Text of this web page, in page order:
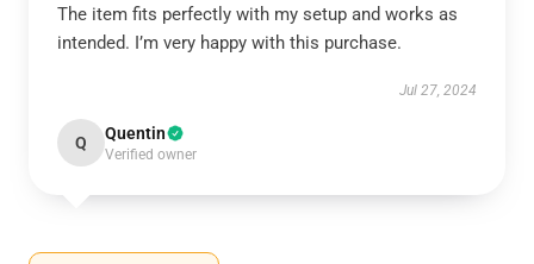
The item fits perfectly with my setup and works as
intended. I’m very happy with this purchase.
Jul 27, 2024
Q Quentin
Verified owner